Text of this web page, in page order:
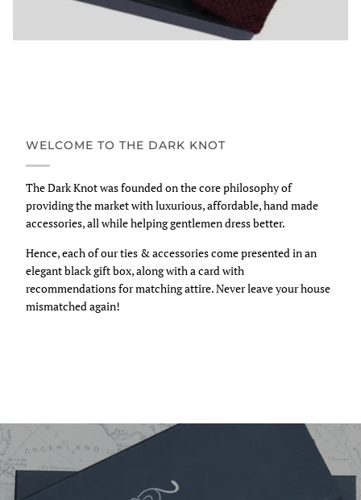
WELCOME TO THE DARK KNOT
The Dark Knot was founded on the core philosophy of
providing the market with luxurious, affordable, hand made
accessories, all while helping gentlemen dress better.
Hence, each of our ties & accessories come presented in an
elegant black gift box, along with a card with
recommendations for matching attire. Never leave your house
mismatched again!